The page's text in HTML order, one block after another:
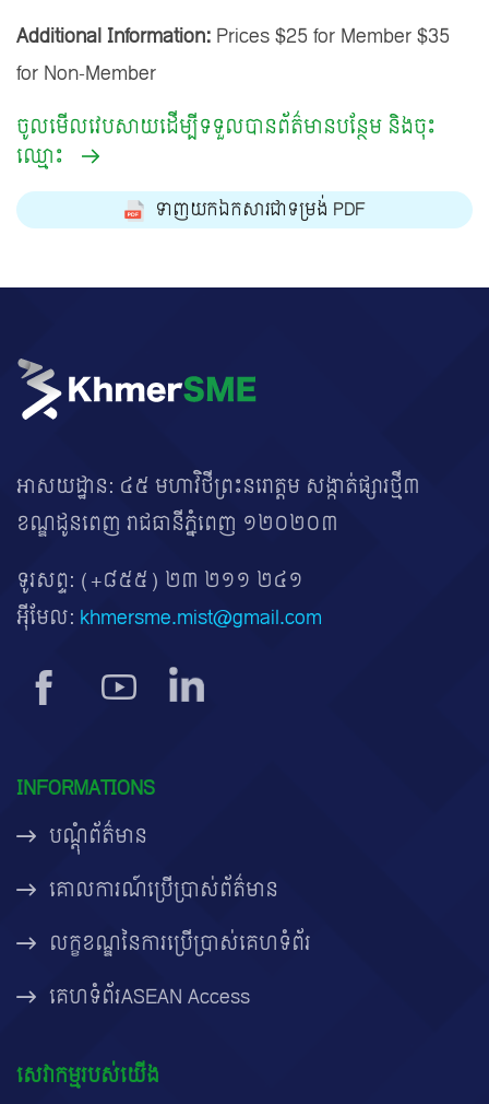
Additional Information:Prices $25 for Member $35
for Non-Member
ចូលមើលវេបសាយដើម្បីទទួលបានព័ត៌មានបន្ថែម និងចុះ
ឈ្មោះ
ទាញយកឯកសារជាទម្រង់ PDF
អាសយដ្ឋាន: ៤៥ មហាវិថីព្រះនរោត្តម សង្កាត់ផ្សារថ្មី៣
ខណ្ឌដូនពេញ រាជធានីភ្នំពេញ ១២០២០៣
ទូរសព្ទ: (+៨៥៥) ២៣ ២១១ ២៤១
អ៊ីមែល: khmersme.mist@gmail.com
INFORMATIONS
បណ្តុំព័ត៌មាន
គោលការណ៍ប្រើប្រាស់ព័ត៌មាន
លក្ខខណ្ឌនៃការប្រើប្រាស់គេហទំព័រ
គេហទំព័រASEAN Access
សេវាកម្មរបស់យើង